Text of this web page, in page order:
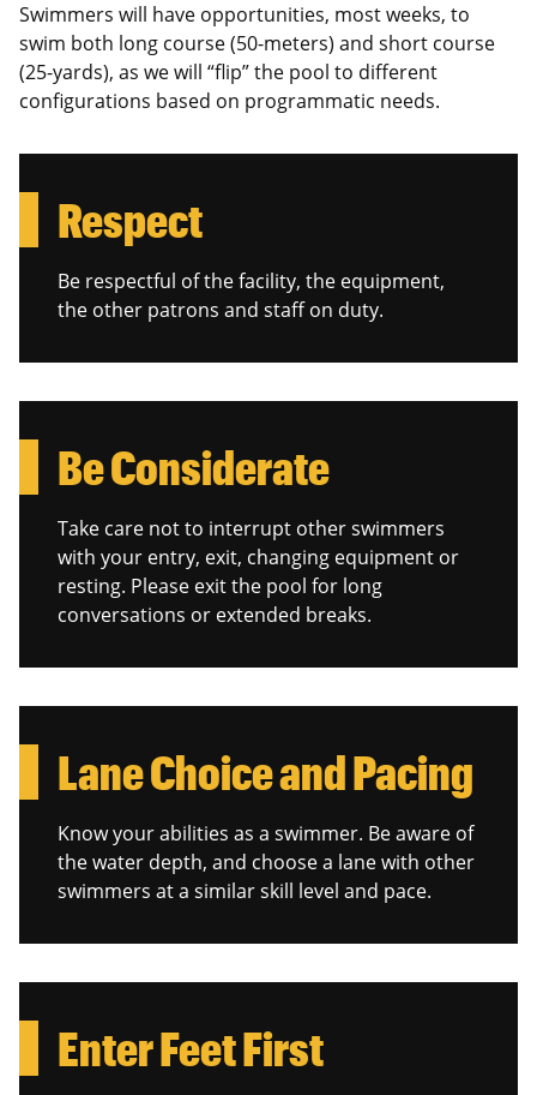
Swimmers will have opportunities, most weeks, to
swim both long course (50-meters) and short course
(25-yards), as we will “flip” the pool to different
configurations based on programmatic needs.
Respect
Be respectful of the facility, the equipment,
the other patrons and staff on duty.
Be Considerate
Take care not to interrupt other swimmers
with your entry, exit, changing equipment or
resting. Please exit the pool for long
conversations or extended breaks.
Lane Choice and Pacing
Know your abilities as a swimmer. Be aware of
the water depth, and choose a lane with other
swimmers at a similar skill level and pace.
Enter Feet First